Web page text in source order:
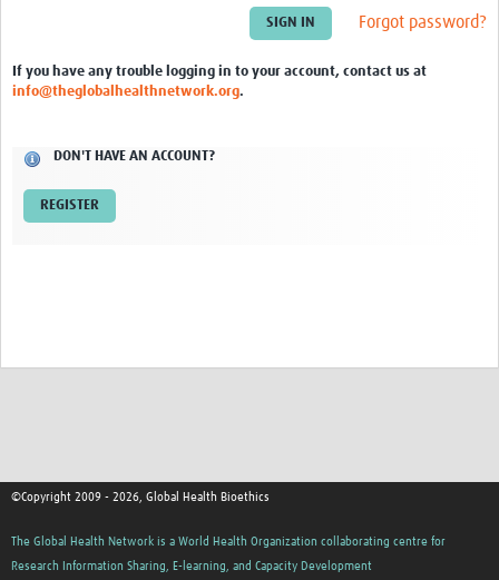
Resources Gateway
Contact
Forgot password?
If you have any trouble logging in to your account, contact us at
info@theglobalhealthnetwork.org.
DON'T HAVE AN ACCOUNT?
REGISTER
©Copyright 2009 - 2026, Global Health Bioethics
The Global Health Network is a World Health Organization collaborating centre for
Research Information Sharing, E-learning, and Capacity Development